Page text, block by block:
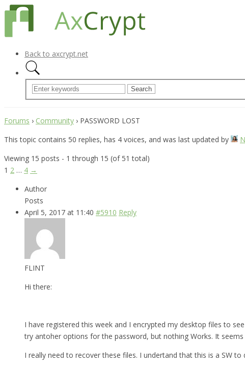
Back to axcrypt.net
Forums › Community › PASSWORD LOST
This topic contains 50 replies, has 4 voices, and was last updated by
Viewing 15 posts - 1 through 15 (of 51 total)
1 2 … 4 →
Author
Posts
April 5, 2017 at 11:40 #5910 Reply
FLINT
Hi there:
I have registered this week and I encrypted my desktop files to
try antoher options for the password, but nothing Works. It
I really need to recover these files. I undertand that this is a SW